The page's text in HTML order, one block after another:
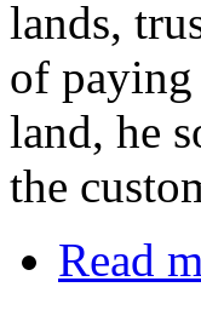
lands,
of
land, he
the
Read